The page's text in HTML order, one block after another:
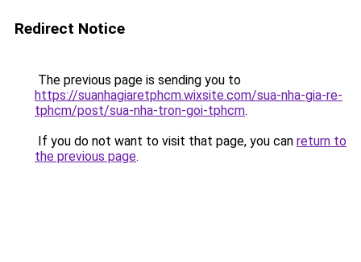
Redirect Notice
The previous page is sending you to
https://suanhagiaretphcm.wixsite.com/sua-nha-gia-re-
tphcm/post/sua-nha-tron-goi-tphcm.
If you do not want to visit that page, you can return to
the previous page.